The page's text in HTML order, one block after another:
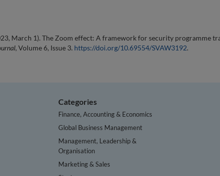
March 1). The Zoom effect: A framework for security programme
, Volume 6, Issue 3. https://doi.org/10.69554/SVAW3192.
Categories
Finance, Accounting & Economics
Global Business Management
Management, Leadership &
Organisation
Marketing & Sales